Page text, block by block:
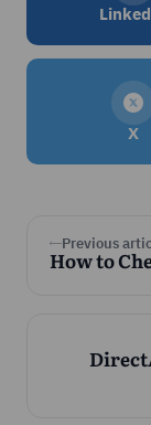
X
Previous
How to